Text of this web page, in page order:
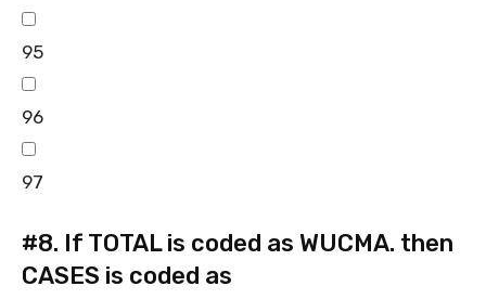
95
96
97
#8. If TOTAL is coded as WUCMA. then
CASES is coded as